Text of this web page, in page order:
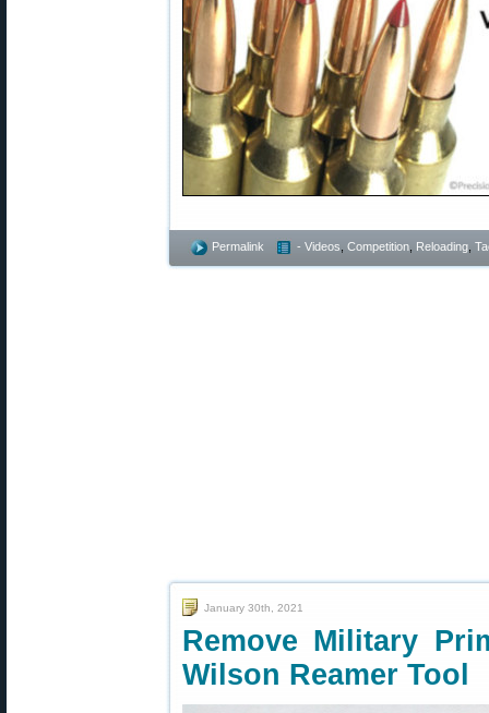
Permalink - Videos Competition Reloading
January 30th, 2021
Remove Military
Wilson Reamer Tool